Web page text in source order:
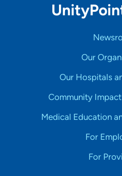
Our
Our Hospitals
Community
Medical Education
For
For